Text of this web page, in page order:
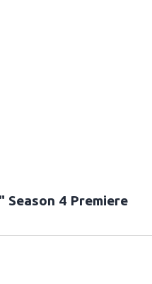
4 Premiere